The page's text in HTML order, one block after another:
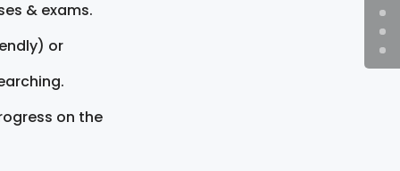
& exams.
or
on the